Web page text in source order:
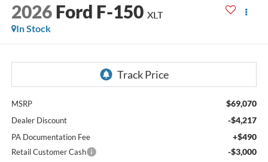
2026 Ford F-150 XLT
In Stock
MSRP $69,070
Dealer Discount -$4,217
PA Documentation Fee +$490
Retail Customer Cash -$3,000